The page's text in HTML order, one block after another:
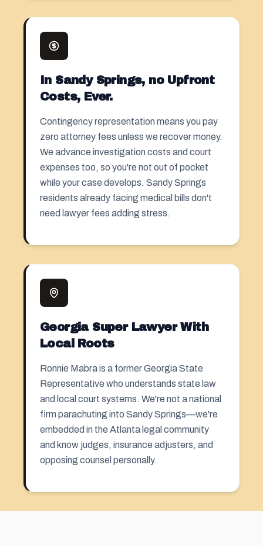
In Sandy Springs, no Upfront
Costs, Ever.
Contingency representation means you pay
zero attorney fees unless we recover money.
We advance investigation costs and court
expenses too, so you're not out of pocket
while your case develops. Sandy Springs
residents already facing medical bills don't
need lawyer fees adding stress.
Georgia Super Lawyer With
Local Roots
Ronnie Mabra is a former Georgia State
Representative who understands state law
and local court systems. We're not a national
firm parachuting into Sandy Springs—we're
embedded in the Atlanta legal community
and know judges, insurance adjusters, and
opposing counsel personally.